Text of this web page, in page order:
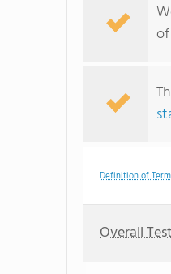
Definition of
Overall